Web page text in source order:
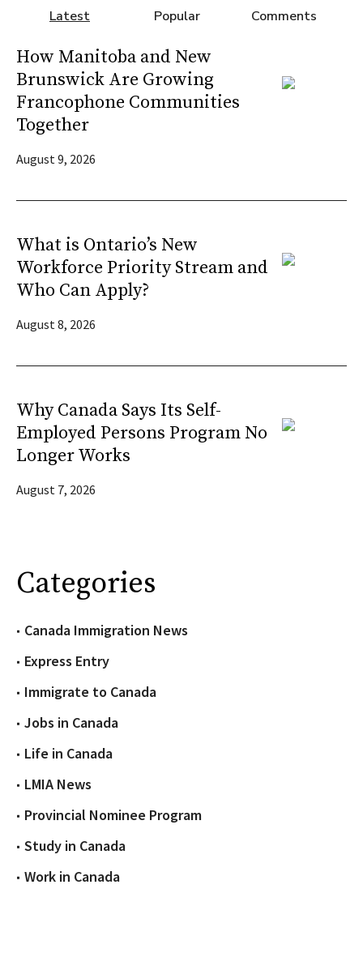
Latest Popular Comments
How Manitoba and New
Brunswick Are Growing
Francophone Communities
Together
August 9, 2026
What is Ontario’s New
Workforce Priority Stream and
Who Can Apply?
August 8, 2026
Why Canada Says Its Self-
Employed Persons Program No
Longer Works
August 7, 2026
Categories
Canada Immigration News
Express Entry
Immigrate to Canada
Jobs in Canada
Life in Canada
LMIA News
Provincial Nominee Program
Study in Canada
Work in Canada